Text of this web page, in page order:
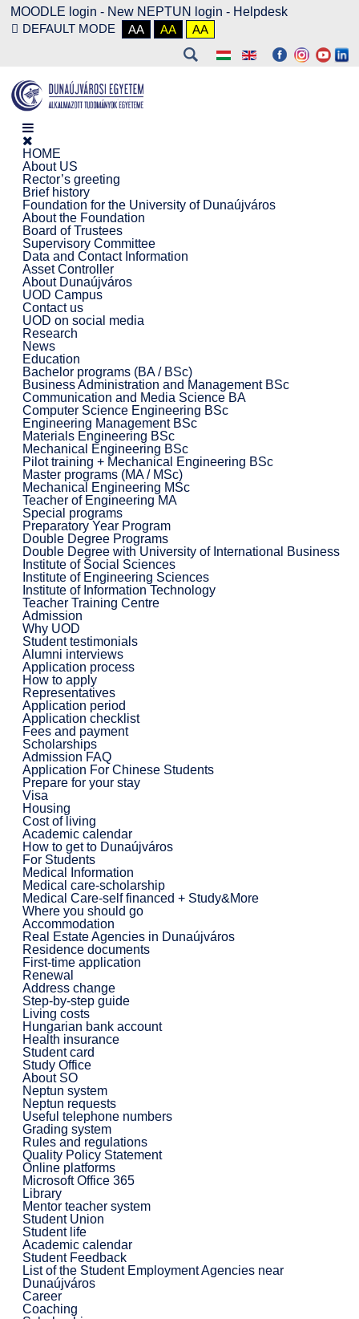
MOODLE login - New NEPTUN login - Helpdesk
DEFAULT MODE
AA AA AA
HOME
About US
Rector’s greeting
Brief history
Foundation for the University of Dunaújváros
About the Foundation
Board of Trustees
Supervisory Committee
Data and Contact Information
Asset Controller
About Dunaújváros
UOD Campus
Contact us
UOD on social media
Research
News
Education
Bachelor programs (BA / BSc)
Business Administration and Management BSc
Communication and Media Science BA
Computer Science Engineering BSc
Engineering Management BSc
Materials Engineering BSc
Mechanical Engineering BSc
Pilot training + Mechanical Engineering BSc
Master programs (MA / MSc)
Mechanical Engineering MSc
Teacher of Engineering MA
Special programs
Preparatory Year Program
Double Degree Programs
Double Degree with University of International Business
Institute of Social Sciences
Institute of Engineering Sciences
Institute of Information Technology
Teacher Training Centre
Admission
Why UOD
Student testimonials
Alumni interviews
Application process
How to apply
Representatives
Application period
Application checklist
Fees and payment
Scholarships
Admission FAQ
Application For Chinese Students
Prepare for your stay
Visa
Housing
Cost of living
Academic calendar
How to get to Dunaújváros
For Students
Medical Information
Medical care-scholarship
Medical Care-self financed + Study&More
Where you should go
Accommodation
Real Estate Agencies in Dunaújváros
Residence documents
First-time application
Renewal
Address change
Step-by-step guide
Living costs
Hungarian bank account
Health insurance
Student card
Study Office
About SO
Neptun system
Neptun requests
Useful telephone numbers
Grading system
Rules and regulations
Quality Policy Statement
Online platforms
Microsoft Office 365
Library
Mentor teacher system
Student Union
Student life
Academic calendar
Student Feedback
List of the Student Employment Agencies near
Dunaújváros
Career
Coaching